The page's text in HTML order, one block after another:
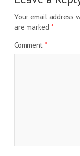
Your email address
are marked *
Comment *